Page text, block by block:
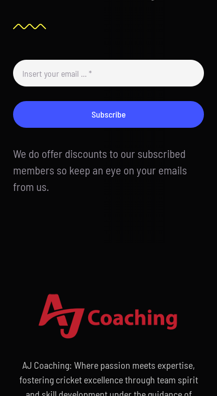
Subscribe
We do offer discounts to our subscribed
members so keep an eye on your emails
from us.
AJ Coaching: Where passion meets expertise,
fostering cricket excellence through team spirit